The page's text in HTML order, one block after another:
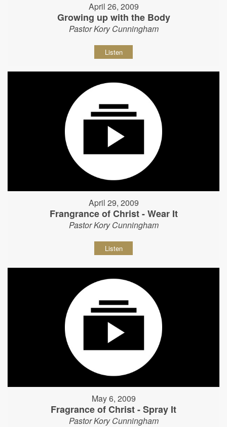
April 26, 2009
Growing up with the Body
Pastor Kory Cunningham
Listen
April 29, 2009
Frangrance of Christ - Wear It
Pastor Kory Cunningham
Listen
May 6, 2009
Fragrance of Christ - Spray It
Pastor Kory Cunningham